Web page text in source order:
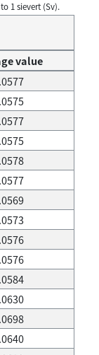
1 sievert (Sv).
value